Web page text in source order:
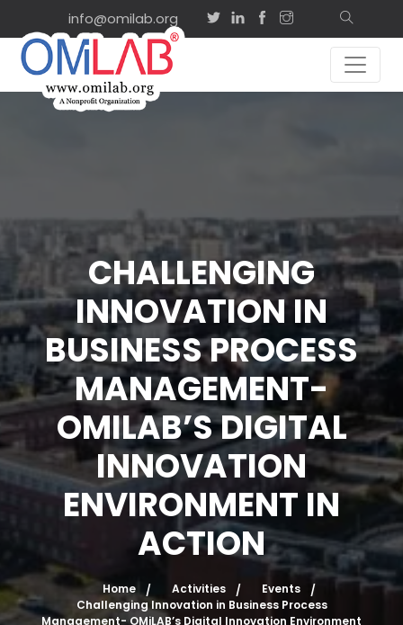
info@omilab.org
CHALLENGING
INNOVATION IN
BUSINESS PROCESS
MANAGEMENT-
OMILAB’S DIGITAL
INNOVATION
ENVIRONMENT IN
ACTION
Home Activities
Events
Challenging Innovation in Business Process
Management- OMiLAB’s Digital Innovation Environment